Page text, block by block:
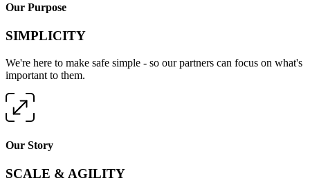
Our Purpose
SIMPLICITY
We're here to make safe simple - so our partners can focus on what's
important to them.
Our Story
SCALE & AGILITY